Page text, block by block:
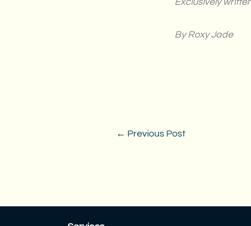
Exclusively
By Roxy Jade
← Previous Post